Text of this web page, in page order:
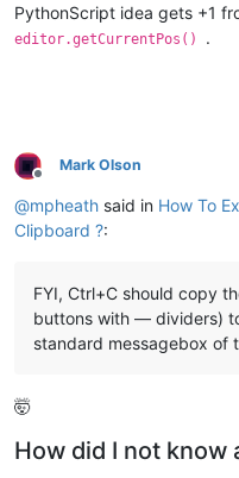
PythonScript idea gets +1
editor.getCurrentPos() .
Offline
Mark Olson
@mpheath said in How To
Clipboard ?:
FYI, Ctrl+C should copy
buttons with — dividers)
standard messagebox of
🤯
How did I not know